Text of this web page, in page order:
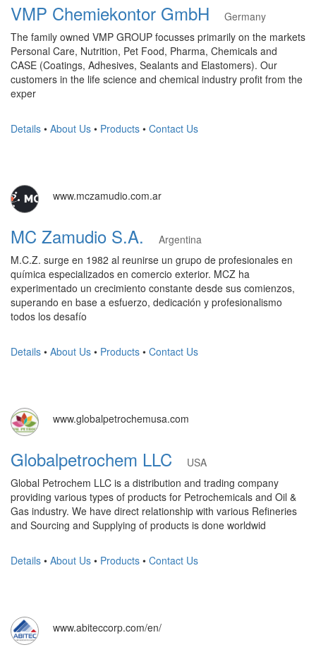
VMP Chemiekontor GmbH
Germany
The family owned VMP GROUP focusses primarily on the markets
Personal Care, Nutrition, Pet Food, Pharma, Chemicals and
CASE (Coatings, Adhesives, Sealants and Elastomers). Our
customers in the life science and chemical industry profit from the
exper
Details • About Us • Products • Contact Us
www.mczamudio.com.ar
MC Zamudio S.A.
Argentina
M.C.Z. surge en 1982 al reunirse un grupo de profesionales en
química especializados en comercio exterior. MCZ ha
experimentado un crecimiento constante desde sus comienzos,
superando en base a esfuerzo, dedicación y profesionalismo
todos los desafío
Details • About Us • Products • Contact Us
www.globalpetrochemusa.com
Globalpetrochem LLC
USA
Global Petrochem LLC is a distribution and trading company
providing various types of products for Petrochemicals and Oil &
Gas industry. We have direct relationship with various Refineries
and Sourcing and Supplying of products is done worldwid
Details • About Us • Products • Contact Us
www.abiteccorp.com/en/